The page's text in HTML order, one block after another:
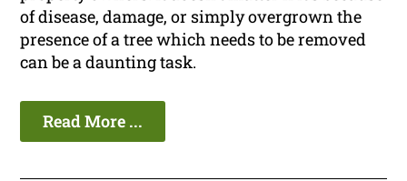
of disease, damage, or simply overgrown the
presence of a tree which needs to be removed
can be a daunting task.
Read More ...